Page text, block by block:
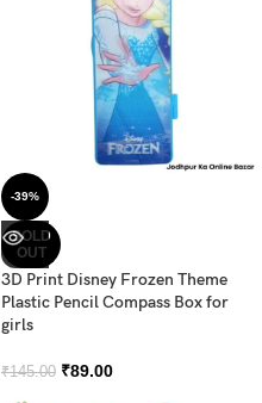
-39%
SOLD
OUT
3D Print Disney Frozen Theme
Plastic Pencil Compass Box for
girls
₹145.00 ₹89.00